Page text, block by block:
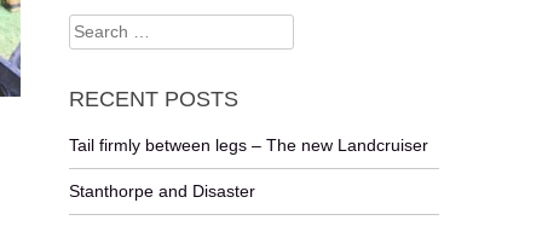
Search
for:
RECENT POSTS
Tail firmly between legs – The new Landcruiser
Stanthorpe and Disaster